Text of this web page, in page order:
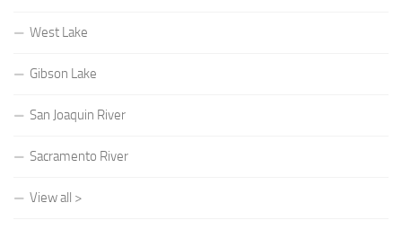
West Lake
Gibson Lake
San Joaquin River
Sacramento River
View all >